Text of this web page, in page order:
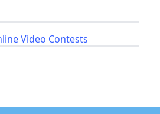
Video Contests